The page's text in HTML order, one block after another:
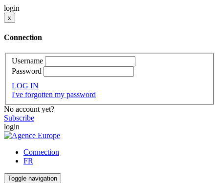
login
x
Connection
Username
Password
LOG IN
I've forgotten my password
No account yet?
Subscribe
login
Connection
FR
Toggle navigation